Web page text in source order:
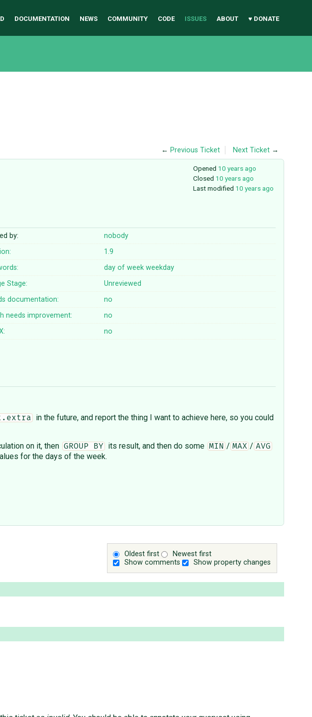
DOCUMENTATION NEWS COMMUNITY CODE ISSUES ABOUT ♥ DONATE
← Previous Ticket Next Ticket →
Opened 10 years ago
Closed 10 years ago
Last modified 10 years ago
by:
nobody
1.9
day of week weekday
Stage:
Unreviewed
documentation:
no
needs improvement:
no
no
in the future, and report the thing I want to achieve here, so you could
on it, then GROUP BY its result, and then do some MIN / MAX / AVG
for the days of the week.
Oldest first
Newest first
Show comments
Show property changes